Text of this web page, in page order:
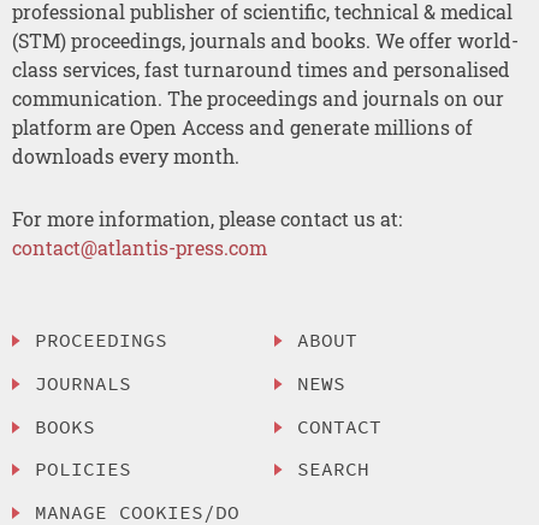
professional publisher of scientific, technical & medical
(STM) proceedings, journals and books. We offer world-
class services, fast turnaround times and personalised
communication. The proceedings and journals on our
platform are Open Access and generate millions of
downloads every month.
For more information, please contact us at:
contact@atlantis-press.com
PROCEEDINGS
JOURNALS
BOOKS
POLICIES
MANAGE COOKIES/DO
ABOUT
NEWS
CONTACT
SEARCH